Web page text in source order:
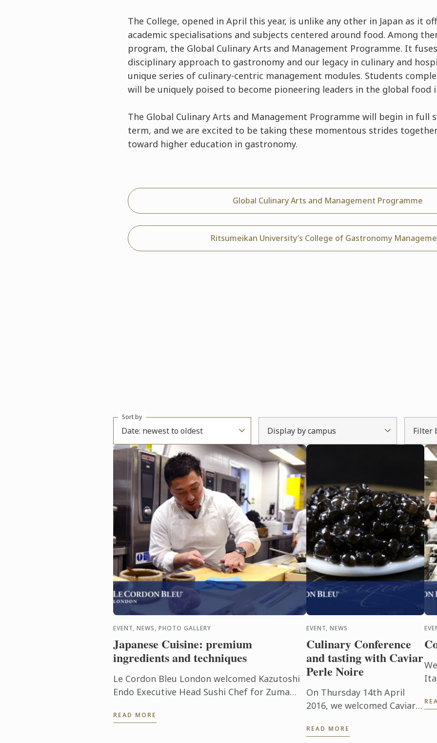
The College, opened in April this year, is unlike any other in Japan as it
academic specialisations and subjects centered around food. Among
program, the Global Culinary Arts and Management Programme. It
disciplinary approach to gastronomy and our legacy in culinary and
unique series of culinary-centric management modules. Students
will be uniquely poised to become pioneering leaders in the global food
The Global Culinary Arts and Management Programme will begin in full
term, and we are excited to be taking these momentous strides
toward higher education in gastronomy.
Global Culinary Arts and Management Programme
Ritsumeikan University’s College of Gastronomy
Date: newest to oldest
Sort by
Display by campus Filter
EVENT, NEWS, PHOTO GALLERY
Japanese Cuisine: premium
ingredients and techniques
Le Cordon Bleu London welcomed Kazutoshi
Endo Executive Head Sushi Chef for Zuma
tasting on Japanese cuisine.
READ MORE
EVENT, NEWS
Culinary Conference
and tasting with Caviar
Perle Noire
On Thursday 14th April
2016, we welcomed Caviar
caviar produced in the
READ MORE